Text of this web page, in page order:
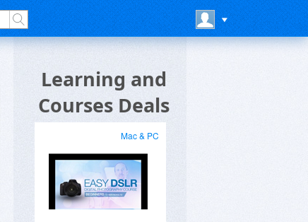
Learning and
Courses Deals
Mac & PC